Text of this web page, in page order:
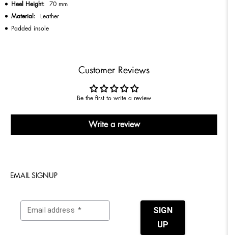
Heel Height: 70 mm
Material:
Leather
Padded insole
Customer Reviews
Be the first to write a review
Write a review
EMAIL SIGNUP